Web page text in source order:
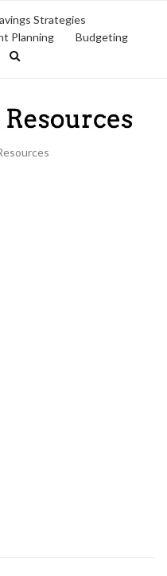
Strategies
Planning Budgeting